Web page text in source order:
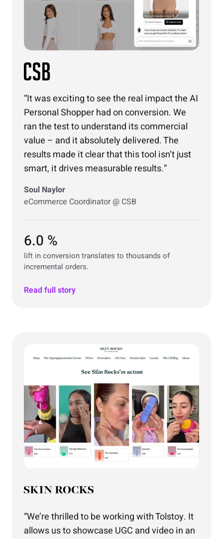
It was exciting to see the real impact the AI
Personal Shopper had on conversion. We
ran the test to understand its commercial
value – and it absolutely delivered. The
results made it clear that this tool isn’t just
smart, it drives measurable results.
Soul Naylor
eCommerce Coordinator @ CSB
6.0 %
lift in conversion translates to thousands of
incremental orders.
Read full story
We’re thrilled to be working with Tolstoy. It
allows us to showcase UGC and video in an